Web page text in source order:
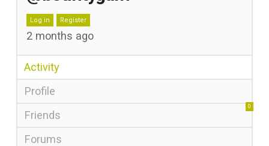
Log in Register
2 months ago
Activity
Profile
Friends
0
Forums